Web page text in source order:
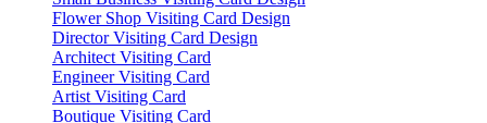
Flower Shop Visiting Card Design
Director Visiting Card Design
Architect Visiting Card
Engineer Visiting Card
Artist Visiting Card
Boutique Visiting Card